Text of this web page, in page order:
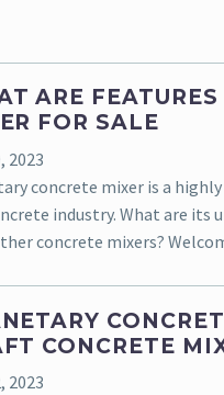
ARE
FOR SALE
2023
concrete mixer is a
industry. What are its
concrete mixers?
CONCRETE
2023